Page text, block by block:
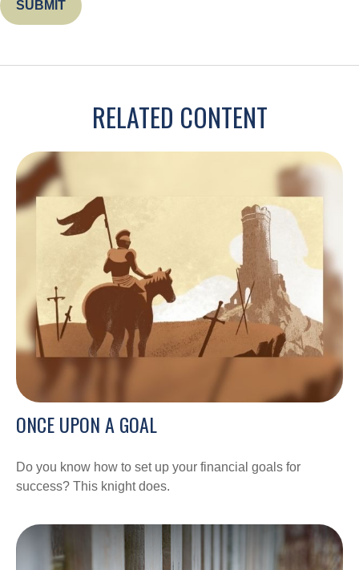
RELATED CONTENT
ONCE UPON A GOAL
Do you know how to set up your financial goals for
success? This knight does.